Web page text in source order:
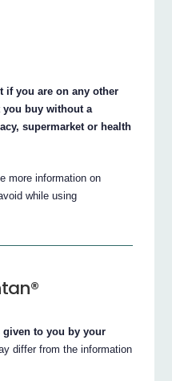
if you are on any other
buy without a
supermarket or health
more information on
while using
to you by your
differ from the information